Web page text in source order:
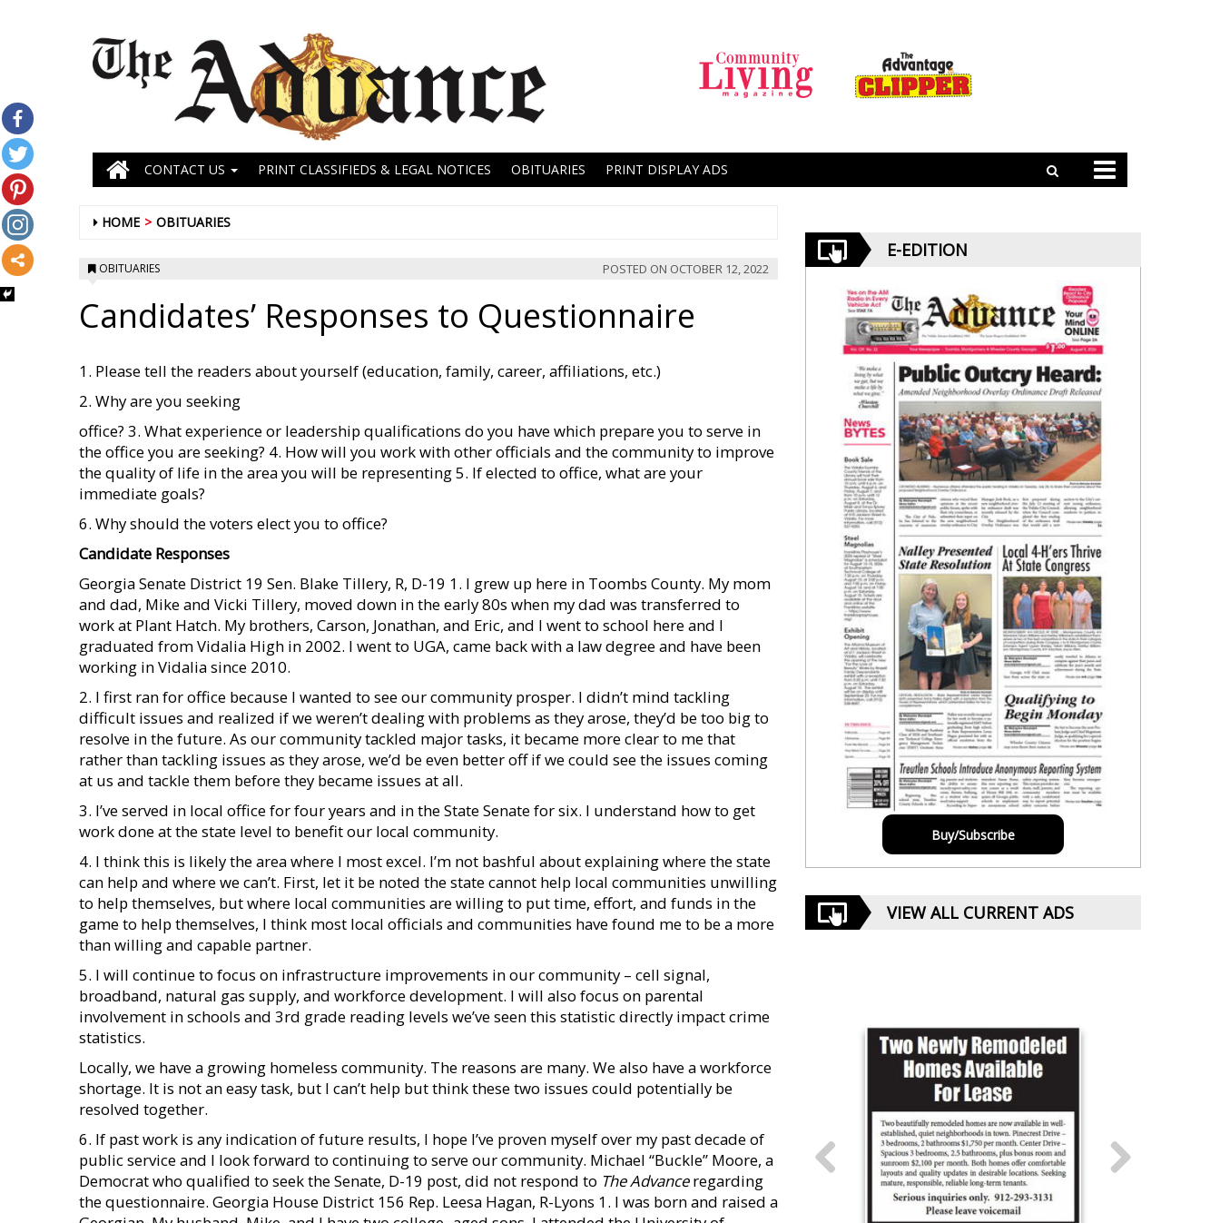
CONTACT US PRINT CLASSIFIEDS & LEGAL NOTICES OBITUARIES PRINT DISPLAY ADS
HOME OBITUARIES
OBITUARIES POSTED ON OCTOBER 12, 2022
Candidates’ Responses to Questionnaire
1. Please tell the readers about yourself (education, family, career, affiliations, etc.)
2. Why are you seeking
office? 3. What experience or leadership qualifications do you have which prepare you to serve in
the office you are seeking? 4. How will you work with other officials and the community to improve
the quality of life in the area you will be representing 5. If elected to office, what are your
immediate goals?
6. Why should the voters elect you to office?
Candidate Responses
Georgia Senate District 19 Sen. Blake Tillery, R, D-19 1. I grew up here in Toombs County. My mom
and dad, Mike and Vicki Tillery, moved down in the early 80s when my dad was transferred to
work at Plant Hatch. My brothers, Carson, Jonathan, and Eric, and I went to school here and I
graduated from Vidalia High in 2002. I went to UGA, came back with a law degree and have been
working in Vidalia since 2010.
2. I first ran for office because I wanted to see our community prosper. I didn’t mind tackling
difficult issues and realized if we weren’t dealing with problems as they arose, they’d be too big to
resolve in the future. As our community tackled major tasks, it became more clear to me that
rather than tackling issues as they arose, we’d be even better off if we could see the issues coming
at us and tackle them before they became issues at all.
3. I’ve served in local office for four years and in the State Senate for six. I understand how to get
work done at the state level to benefit our local community.
4. I think this is likely the area where I most excel. I’m not bashful about explaining where the state
can help and where we can’t. First, let it be noted the state cannot help local communities unwilling
to help themselves, but where local communities are willing to put time, effort, and funds in the
game to help themselves, I think most local officials and communities have found me to be a more
than willing and capable partner.
5. I will continue to focus on infrastructure improvements in our community – cell signal,
broadband, natural gas supply, and workforce development. I will also focus on parental
involvement in schools and 3rd grade reading levels we’ve seen this statistic directly impact crime
statistics.
Locally, we have a growing homeless community. The reasons are many. We also have a workforce
shortage. It is not an easy task, but I can’t help but think these two issues could potentially be
resolved together.
6. If past work is any indication of future results, I hope I’ve proven myself over my past decade of
public service and I look forward to continuing to serve our community. Michael “Buckle” Moore, a
Democrat who qualified to seek the Senate, D-19 post, did not respond to The Advanceregarding
the questionnaire. Georgia House District 156 Rep. Leesa Hagan, R-Lyons 1. I was born and raised a
E-EDITION
Buy/Subscribe
VIEW ALL CURRENT ADS